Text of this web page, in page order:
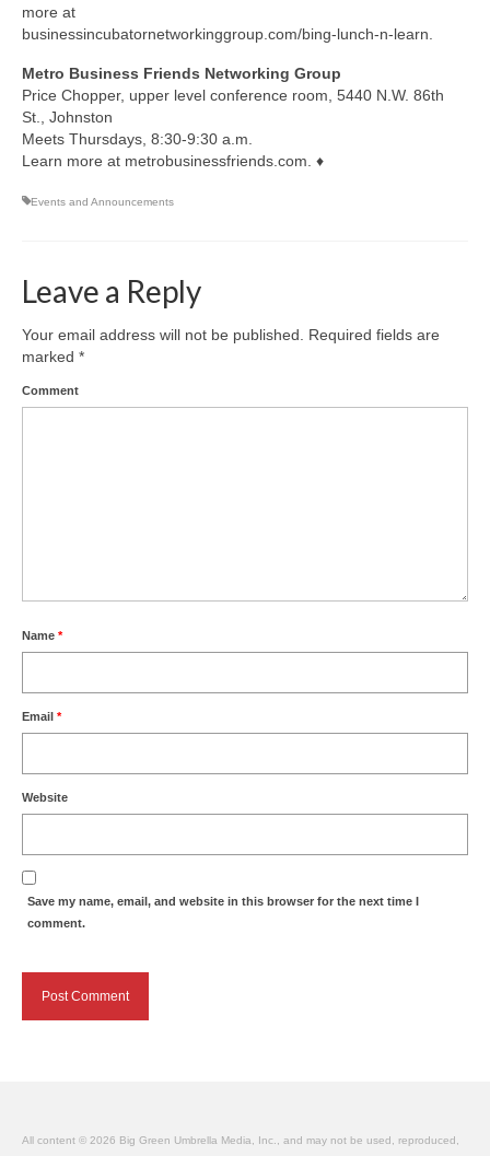
more at
businessincubatornetworkinggroup.com/bing-lunch-n-learn.
Metro Business Friends Networking Group
Price Chopper, upper level conference room, 5440 N.W. 86th
St., Johnston
Meets Thursdays, 8:30-9:30 a.m.
Learn more at metrobusinessfriends.com. ♦
Events and Announcements
Leave a Reply
Your email address will not be published.
Required fields are
marked *
Comment
Name *
Email *
Website
Save my name, email, and website in this browser for the next time I
comment.
All content © 2026 Big Green Umbrella Media, Inc., and may not be used, reproduced,